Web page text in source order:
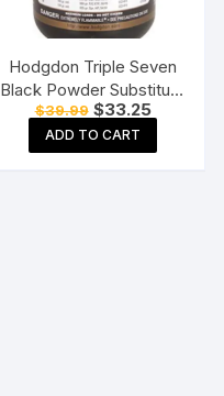
Hodgdon Triple Seven
Black Powder Substitute
FFg 1 lb
$39.99 Original
price
was:
$39.99.
$33.25Current
price
$33.25.
ADD TO CART